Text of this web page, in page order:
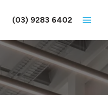
(03) 9283 6402